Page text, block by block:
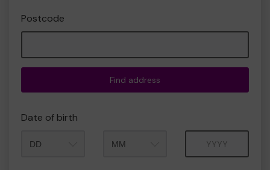
Postcode
Find address
Date of birth